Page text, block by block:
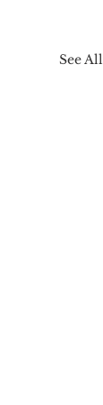
See All